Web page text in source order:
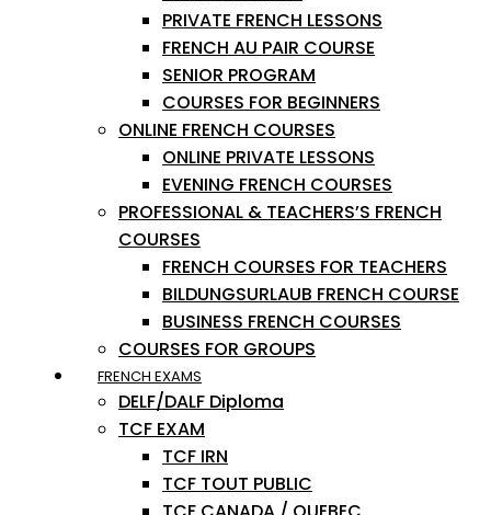
PRIVATE FRENCH LESSONS
FRENCH AU PAIR COURSE
SENIOR PROGRAM
COURSES FOR BEGINNERS
ONLINE FRENCH COURSES
ONLINE PRIVATE LESSONS
EVENING FRENCH COURSES
PROFESSIONAL & TEACHERS’S FRENCH
COURSES
FRENCH COURSES FOR TEACHERS
BILDUNGSURLAUB FRENCH COURSE
BUSINESS FRENCH COURSES
COURSES FOR GROUPS
FRENCH EXAMS
DELF/DALF Diploma
TCF EXAM
TCF IRN
TCF TOUT PUBLIC